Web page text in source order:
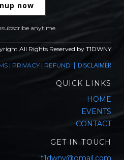
now
anytime.
All Rights Reserved by T1DWNY
| PRIVACY | REFUND | DISCLAIMER
QUICK LINKS
HOME
EVENTS
CONTACT
GET IN TOUCH
t1dwny@gmail.com